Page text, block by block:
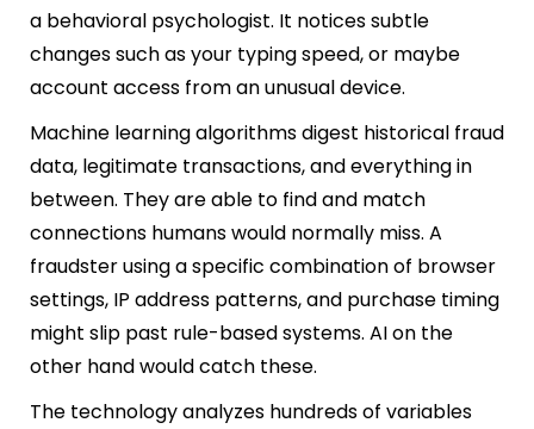
a behavioral psychologist. It notices subtle
changes such as your typing speed, or maybe
account access from an unusual device.
Machine learning algorithms digest historical fraud
data, legitimate transactions, and everything in
between. They are able to find and match
connections humans would normally miss. A
fraudster using a specific combination of browser
settings, IP address patterns, and purchase timing
might slip past rule-based systems. AI on the
other hand would catch these.
The technology analyzes hundreds of variables